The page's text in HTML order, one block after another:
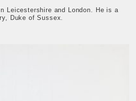
Leicestershire and London.
He is a
Duke of Sussex.